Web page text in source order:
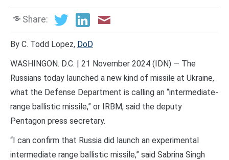
Share:
By C. Todd Lopez, DoD
WASHINGON. D.C. | 21 November 2024 (IDN) — The
Russians today launched a new kind of missile at Ukraine,
what the Defense Department is calling an “intermediate-
range ballistic missile,” or IRBM, said the deputy
Pentagon press secretary.
“I can confirm that Russia did launch an experimental
intermediate range ballistic missile,” said Sabrina Singh